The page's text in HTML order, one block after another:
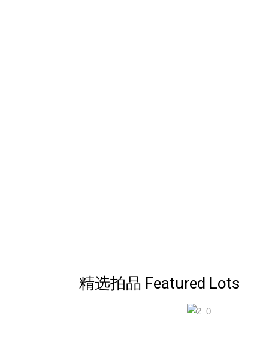
精选拍品 Featured Lots